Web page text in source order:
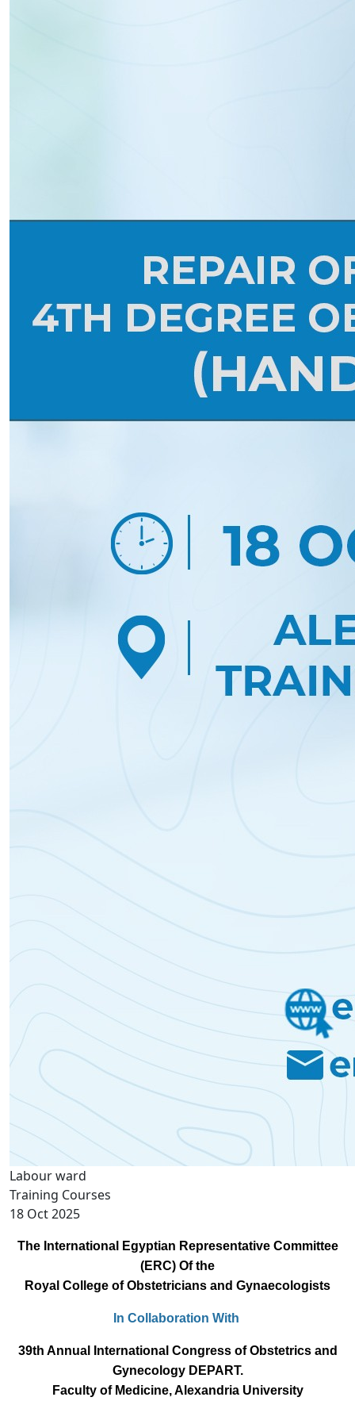
Labour ward
Training Courses
18 Oct 2025
The International Egyptian Representative Committee
(ERC) Of the
Royal College of Obstetricians and Gynaecologists
In Collaboration With
39th Annual International Congress of Obstetrics and
Gynecology DEPART.
Faculty of Medicine, Alexandria University